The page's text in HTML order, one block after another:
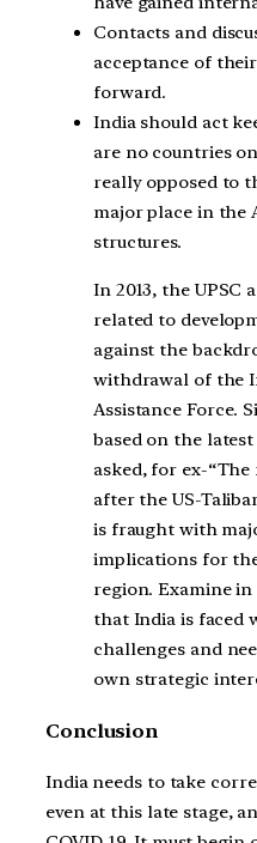
Contacts and
acceptance of
forward.
India should act
are no countries
really opposed to
major place in the
structures.
In 2013, the UPSC
related to
against the
withdrawal of the
Assistance Force.
based on the
asked, for ex-
after the US-
is fraught with
implications for
region. Examine
that India is faced
challenges and
own strategic
Conclusion
India needs to take
even at this late stage,